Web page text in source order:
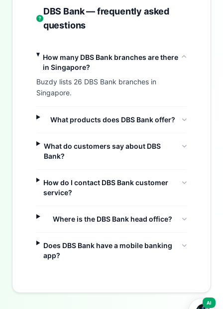
DBS Bank — frequently asked
questions
How many DBS Bank branches are there
in Singapore?
Buzdy lists 26 DBS Bank branches in
Singapore.
What products does DBS Bank offer?
What do customers say about DBS
Bank?
How do I contact DBS Bank customer
service?
Where is the DBS Bank head office?
Does DBS Bank have a mobile banking
app?
AI